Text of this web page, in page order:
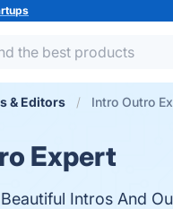
& Editors Intro Outro
Expert
Intros And